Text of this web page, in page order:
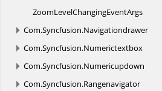
ZoomLevelChangingEventArgs
Com.Syncfusion.Navigationdrawer
Com.Syncfusion.Numerictextbox
Com.Syncfusion.Numericupdown
Com.Syncfusion.Rangenavigator